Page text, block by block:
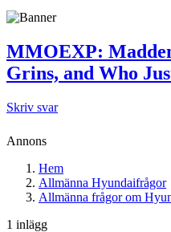
MMOEXP:
Grins, and Who
Skriv svar
Annons
Hem
Allmänna Hyundaifrågor
Allmänna frågor om
1 inlägg